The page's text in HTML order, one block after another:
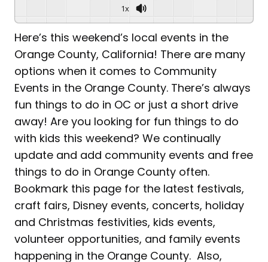
1x
Here’s this weekend’s local events in the
Orange County, California! There are many
options when it comes to Community
Events in the Orange County. There’s always
fun things to do in OC or just a short drive
away! Are you looking for fun things to do
with kids this weekend? We continually
update and add community events and free
things to do in Orange County often.
Bookmark this page for the latest festivals,
craft fairs, Disney events, concerts, holiday
and Christmas festivities, kids events,
volunteer opportunities, and family events
happening in the Orange County. Also,